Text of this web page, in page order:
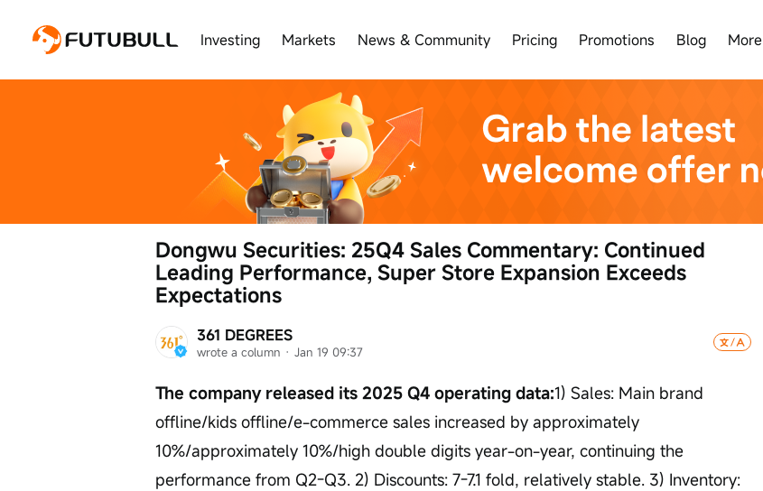
Investing Markets News & Community Pricing Promotions Blog More
361 DEGREES
wrote a column · Jan 19 09:37
Dongwu Securities: 25Q4 Sales Commentary: Continued
Leading Performance, Super Store Expansion Exceeds
Expectations
The company released its 2025 Q4 operating data:1) Sales: Main brand
offline/kids offline/e-commerce sales increased by approximately
10%/approximately 10%/high double digits year-on-year, continuing the
performance from Q2-Q3. 2) Discounts: 7-7.1 fold, relatively stable. 3) Inventory: